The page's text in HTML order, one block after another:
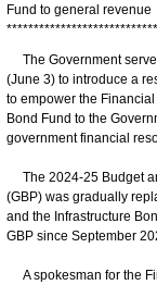
Fund to general revenue
****************************
The Government
(June 3) to introduce a
to empower the
Bond Fund to the
government financial
The 2024-25 Budget
(GBP) was gradually
and the Infrastructure
GBP since September
A spokesman for the